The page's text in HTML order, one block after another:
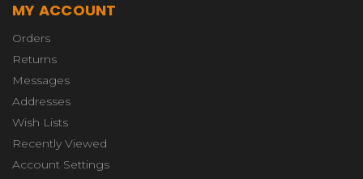
MY ACCOUNT
Orders
Returns
Messages
Addresses
Wish Lists
Recently Viewed
Account Settings